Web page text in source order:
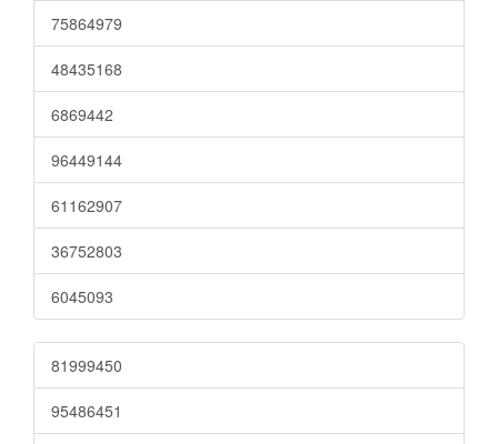
75864979
48435168
6869442
96449144
61162907
36752803
6045093
81999450
95486451